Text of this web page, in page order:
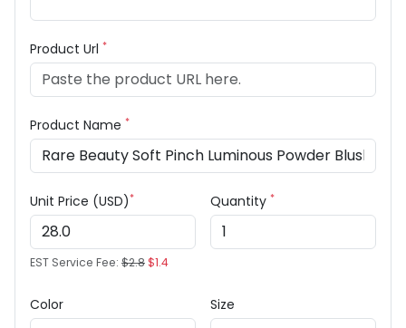
Product Url *
Product Name *
Unit Price (USD)*
EST Service Fee: $2.8$1.4
Quantity *
Color Size